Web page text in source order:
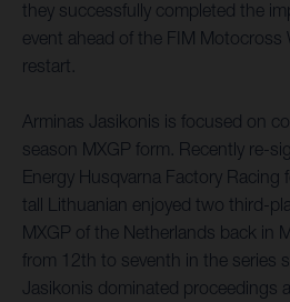
they successfully completed the
event ahead of the FIM
restart.
Arminas Jasikonis is focused on
season MXGP form. Recently re-
Energy Husqvarna Factory
tall Lithuanian enjoyed two third-
MXGP of the Netherlands back in
from 12th to seventh in the series
Jasikonis dominated proceedings